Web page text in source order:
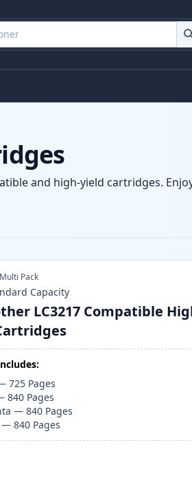
and high-yield cartridges.
Multi Pack
Capacity
LC3217 Compatible
725 Pages
840 Pages
—840 Pages
—840 Pages